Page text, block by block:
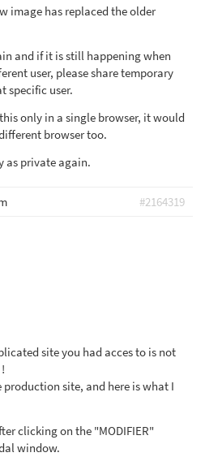
image has replaced the older
and if it is still happening when
user, please share temporary
specific user.
only in a single browser, it would
browser too.
as private again.
#2164319
site you had acces to is not
production site, and here is what I
clicking on the "MODIFIER"
window.